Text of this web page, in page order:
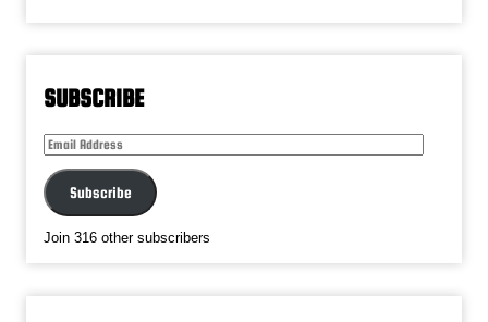
SUBSCRIBE
Email
Address
Subscribe
Join 316 other subscribers